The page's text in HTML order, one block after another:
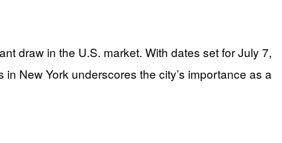
draw in the U.S. market. With dates set for July 7,
New York underscores the city’s importance as a